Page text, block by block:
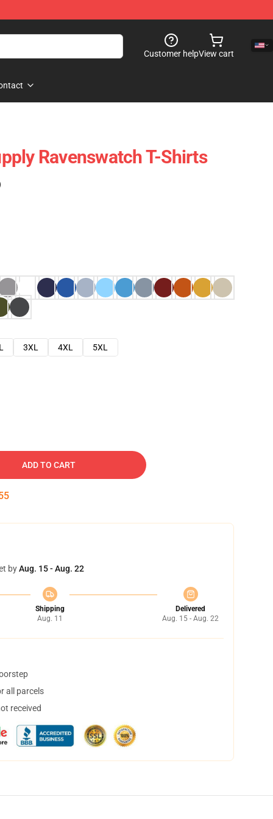
Customer helpView cart
Ravenswatch T-Shirts
3XL 4XL
5XL
ADD TO CART
byAug. 15 - Aug. 22
Shipping
Aug. 11
Delivered
Aug. 15 - Aug. 22
all parcels
received